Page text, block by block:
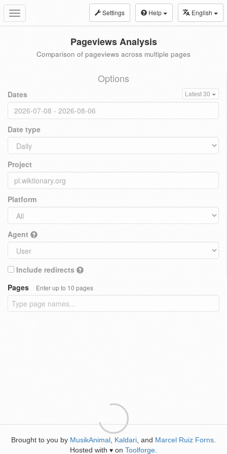
Toggle
navigation
Settings Help English
Pageviews Analysis
Comparison of pageviews across multiple pages
Options
Dates Latest 30
Date type
Project
Platform
Agent
Include redirects
Pages
Enter up to 10 pages
Brought to you by MusikAnimal Kaldari , and Marcel Ruiz Forns
Hosted with ♥ on Toolforge